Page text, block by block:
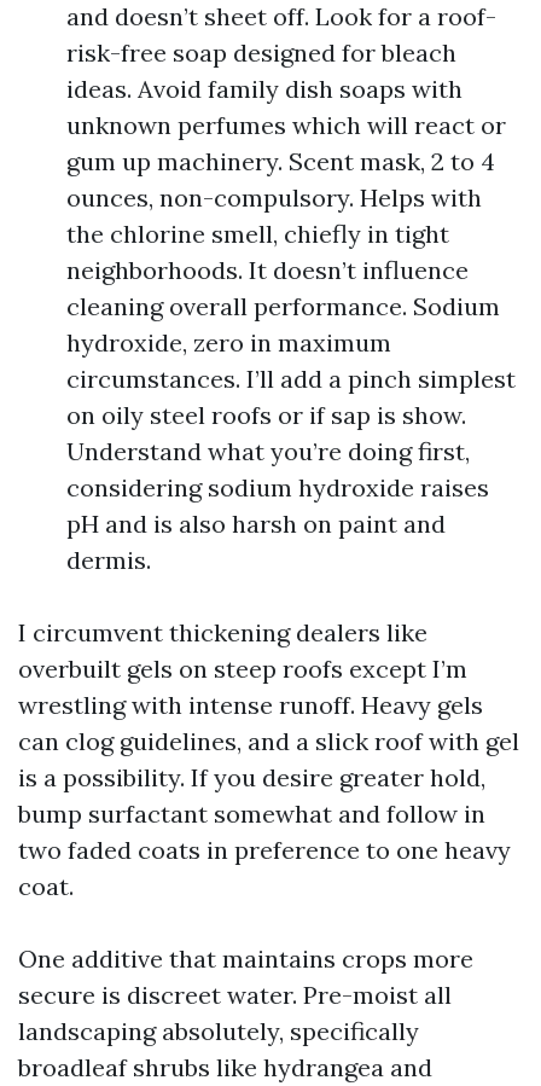
and doesn’t sheet off. Look for a roof-
risk-free soap designed for bleach
ideas. Avoid family dish soaps with
unknown perfumes which will react or
gum up machinery. Scent mask, 2 to 4
ounces, non-compulsory. Helps with
the chlorine smell, chiefly in tight
neighborhoods. It doesn’t influence
cleaning overall performance. Sodium
hydroxide, zero in maximum
circumstances. I’ll add a pinch simplest
on oily steel roofs or if sap is show.
Understand what you’re doing first,
considering sodium hydroxide raises
pH and is also harsh on paint and
dermis.
I circumvent thickening dealers like
overbuilt gels on steep roofs except I’m
wrestling with intense runoff. Heavy gels
can clog guidelines, and a slick roof with gel
is a possibility. If you desire greater hold,
bump surfactant somewhat and follow in
two faded coats in preference to one heavy
coat.
One additive that maintains crops more
secure is discreet water. Pre-moist all
landscaping absolutely, specifically
broadleaf shrubs like hydrangea and